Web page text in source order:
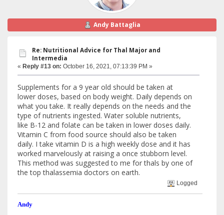
Andy Battaglia
Re: Nutritional Advice for Thal Major and
Intermedia
« Reply #13 on: October 16, 2021, 07:13:39 PM »
Supplements for a 9 year old should be taken at
lower doses, based on body weight. Daily depends on
what you take. It really depends on the needs and the
type of nutrients ingested. Water soluble nutrients,
like B-12 and folate can be taken in lower doses daily.
Vitamin C from food source should also be taken
daily. I take vitamin D is a high weekly dose and it has
worked marvelously at raising a once stubborn level.
This method was suggested to me for thals by one of
the top thalassemia doctors on earth.
Logged
Andy